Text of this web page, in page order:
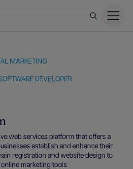
MARKETING
DEVELOPER
web services platform that offers a
establish and enhance their
registration and website design to
marketing tools